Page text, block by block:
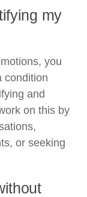
my
you
condition
and
on this by
or seeking